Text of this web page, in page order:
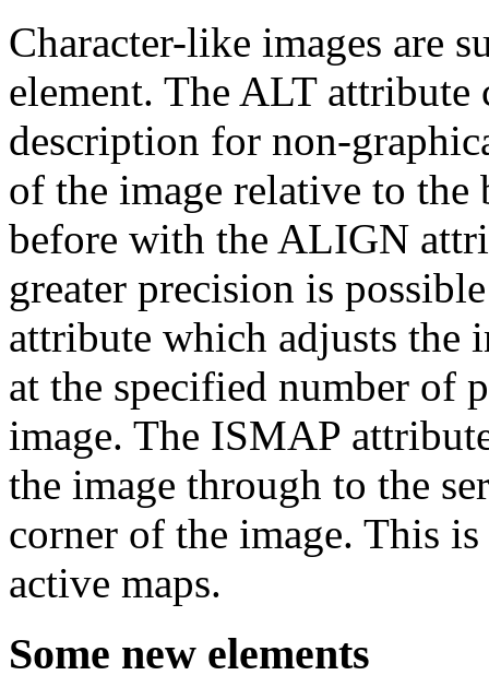
Character-like images are
element. The ALT attribute
description for non-
of the image relative to the
before with the ALIGN
greater precision is
attribute which adjusts the
at the specified number of
image. The ISMAP
the image through to the
corner of the image. This
active maps.
Some new elements